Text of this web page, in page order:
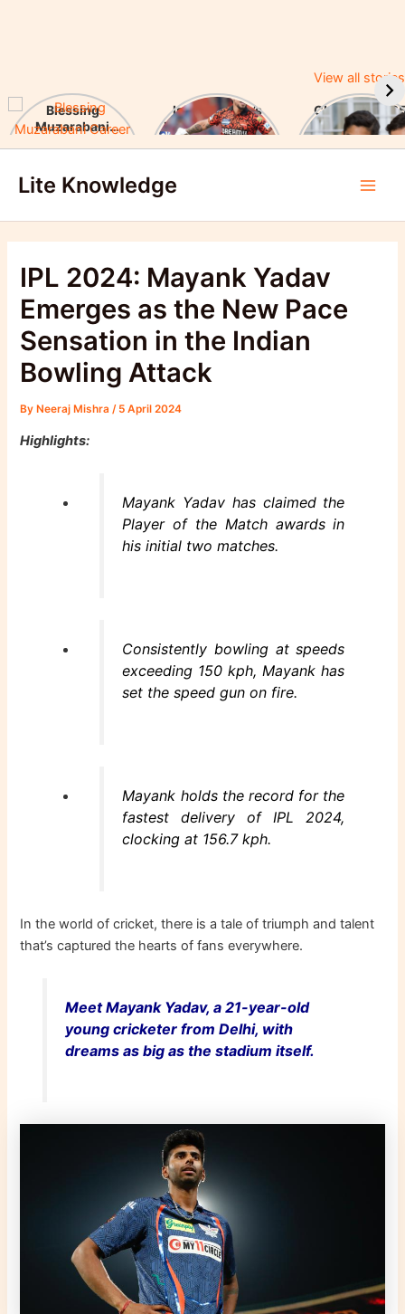
View all stories
Blessing
Muzarabani
Achievements
Ishan Kishan’s
Historic IPL 2025
CUET UG
UGC
Lite Knowledge
IPL 2024: Mayank Yadav
Emerges as the New Pace
Sensation in the Indian
Bowling Attack
ByNeeraj Mishra / 5 April 2024
Highlights:
Mayank Yadav has claimed the
Player of the Match awards in
his initial two matches.
Consistently bowling at speeds
exceeding 150 kph, Mayank has
set the speed gun on fire.
Mayank holds the record for the
fastest delivery of IPL 2024,
clocking at 156.7 kph.
In the world of cricket, there is a tale of triumph and talent
that’s captured the hearts of fans everywhere.
Meet Mayank Yadav, a 21-year-old
young cricketer from Delhi, with
dreams as big as the stadium itself.